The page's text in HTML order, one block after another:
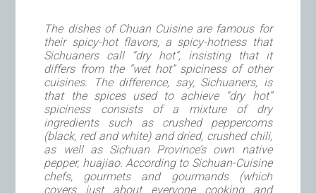
The dishes of Chuan Cuisine are famous for
their spicy-hot flavors, a spicy-hotness that
Sichuaners call “dry hot”, insisting that it
differs from the “wet hot” spiciness of other
cuisines. The difference, say, Sichuaners, is
that the spices used to achieve “dry hot”
spiciness consists of a mixture of dry
ingredients such as crushed peppercorns
(black, red and white) and dried, crushed chili,
as well as Sichuan Province’s own native
pepper, huajiao. According to Sichuan-Cuisine
chefs, gourmets and gourmands (which
covers just about everyone cooking and